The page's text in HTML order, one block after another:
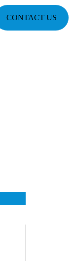
CONTACT US